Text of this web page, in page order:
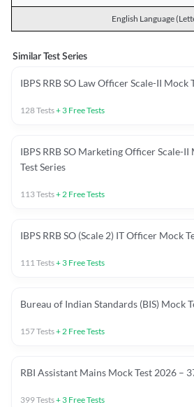
English Language
Similar Test Series
IBPS RRB SO Law Officer Scale-II Mock
128Tests+ 3 Free Tests
IBPS RRB SO Marketing Officer Scale-
Test Series
113Tests+ 2 Free Tests
IBPS RRB SO (Scale 2) IT Officer Mock
111 Tests+ 3 Free Tests
Bureau of Indian Standards (BIS) Mock
157Tests+ 2 Free Tests
RBI Assistant Mains Mock Test 2026 –
399Tests+ 3 Free Tests